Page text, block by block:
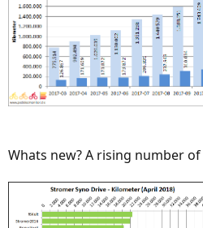
Whats new? A rising number